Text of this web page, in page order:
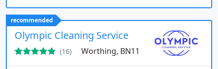
window cleaning, washroom services, specialist
cleaning, and consumable supplies for commercial
premises and multi-site organisations.
recommended
Olympic Cleaning Service
(16) Worthing, BN11